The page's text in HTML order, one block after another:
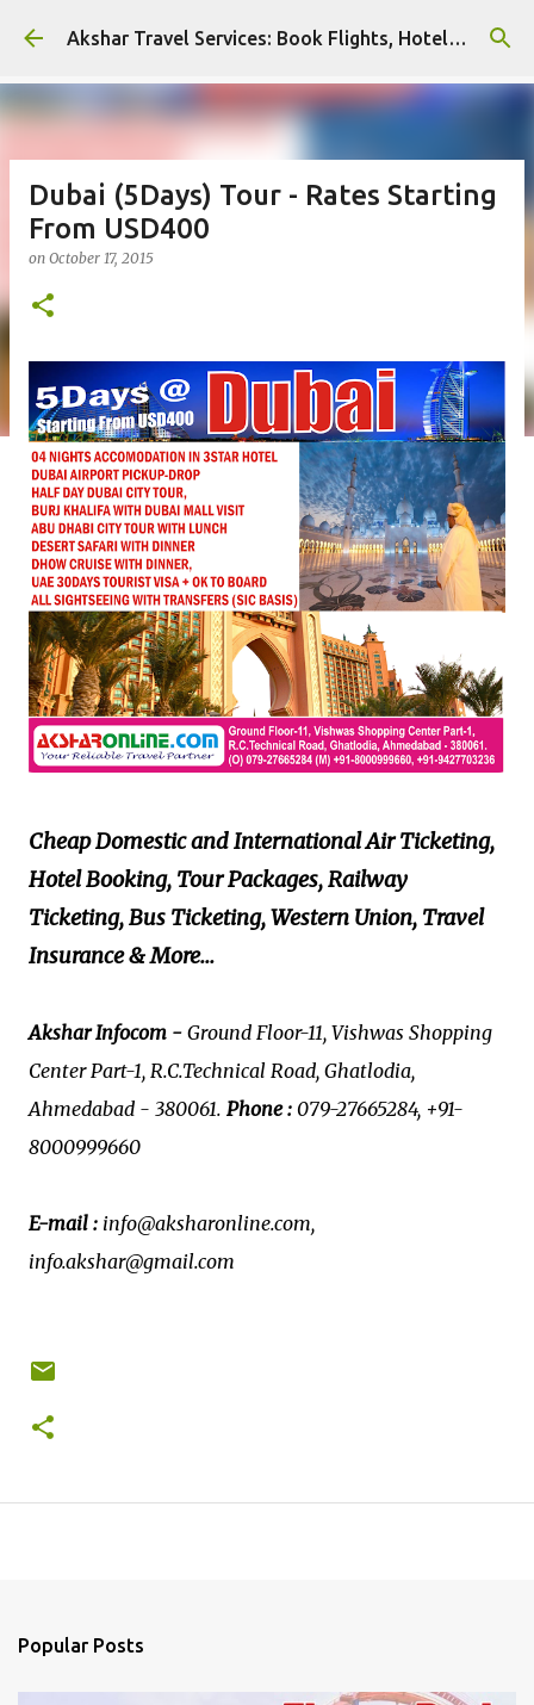
Skip to main content Akshar Travel Services: Book Flights, Hotels, and More with Ease!
Dubai (5Days) Tour - Rates Starting
From USD400
on October 17, 2015
Cheap Domestic and International Air Ticketing,
Hotel Booking, Tour Packages, Railway
Ticketing, Bus Ticketing, Western Union, Travel
Insurance & More...
Akshar Infocom - Ground Floor-11, Vishwas Shopping
Center Part-1, R.C.Technical Road, Ghatlodia,
Ahmedabad - 380061. Phone : 079-27665284, +91-
8000999660
E-mail : info@aksharonline.com,
info.akshar@gmail.com
Popular Posts